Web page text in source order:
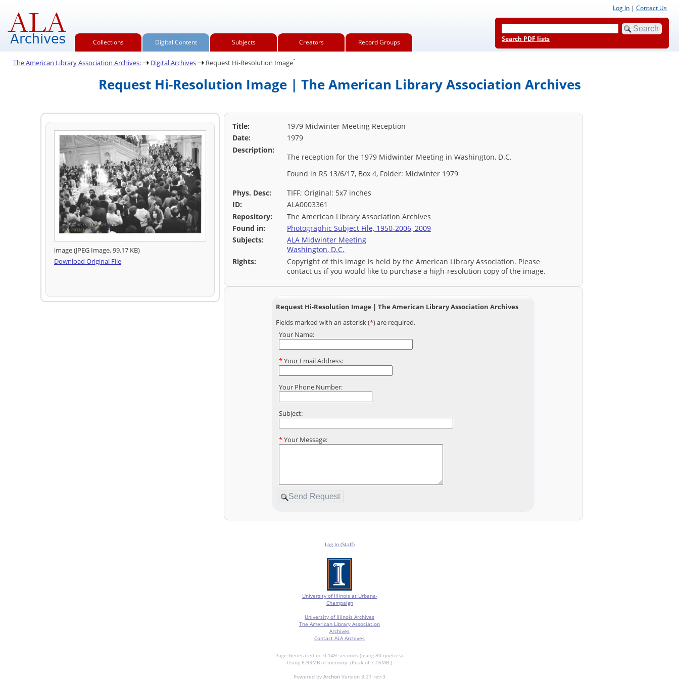
Collections Digital Content Subjects Creators Record Groups
Log In | Contact Us
Search PDF lists
The American Library Association Archives: Digital Archives Request Hi-Resolution Image.
Request Hi-Resolution Image | The American Library Association Archives
image (JPEG Image, 99.17 KB)
Download Original File
Title:
1979 Midwinter Meeting Reception
Date:
1979
Description:
The reception for the 1979 Midwinter Meeting in Washington, D.C.
Found in RS 13/6/17, Box 4, Folder: Midwinter 1979
Phys. Desc:
TIFF; Original: 5x7 inches
ID:
ALA0003361
Repository:
The American Library Association Archives
Found in:
Photographic Subject File, 1950-2006, 2009
Subjects:
ALA Midwinter Meeting
Washington, D.C.
Rights:
Copyright of this image is held by the American Library Association. Please
contact us if you would like to purchase a high-resolution copy of the image.
Request Hi-Resolution Image | The American Library Association Archives
Fields marked with an asterisk (*) are required.
Your Name:
*Your Email Address:
Your Phone Number:
Subject:
*Your Message:
Log In (Staff)
University of Illinois at Urbana-
Champaign
University of Illinois Archives
The American Library Association
Archives
Contact ALA Archives
Page Generated in: 0.149 seconds (using 80 queries).
Using 6.93MB of memory. (Peak of 7.16MB.)
Powered by Archon Version 3.21 rev-3